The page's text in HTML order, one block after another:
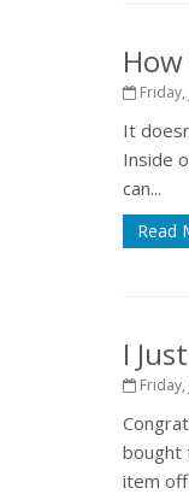
Friday,
It
Inside
can...
Read
I
Friday,
bought
item